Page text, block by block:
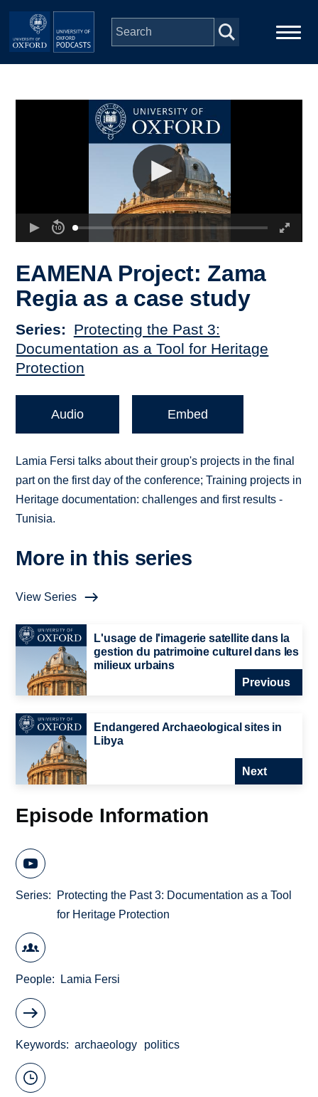
Skip to main content
EAMENA Project: Zama
Regia as a case study
Series
Protecting the Past 3:
Documentation as a Tool for Heritage
Protection
Audio Embed
Lamia Fersi talks about their group's projects in the final
part on the first day of the conference; Training projects in
Heritage documentation: challenges and first results -
Tunisia.
More in this series
View Series
L'usage de l'imagerie satellite dans la
gestion du patrimoine culturel dans les
milieux urbains
Previous
Endangered Archaeological sites in
Libya
Next
Episode Information
Series
Protecting the Past 3: Documentation as a Tool
for Heritage Protection
People Lamia Fersi
Keywords archaeology politics